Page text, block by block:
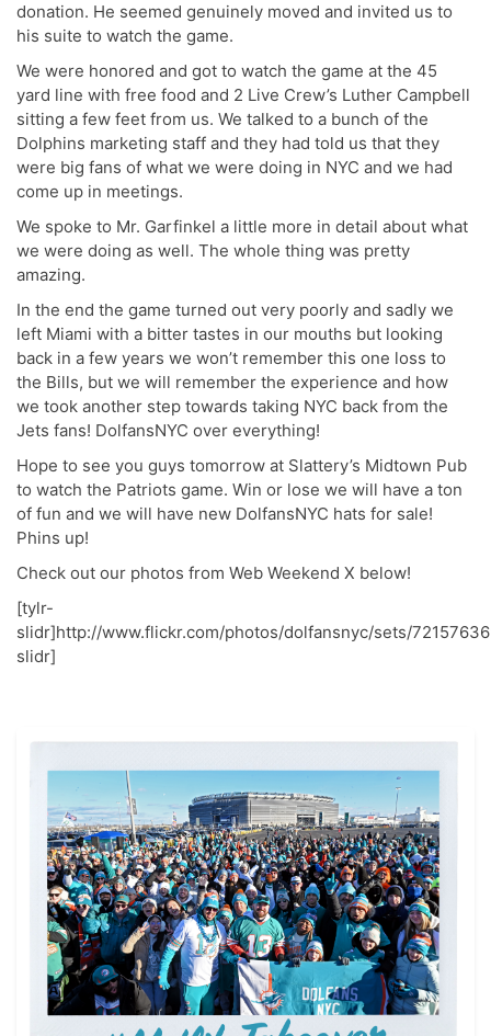
donation. He seemed genuinely moved and invited us to
his suite to watch the game.
We were honored and got to watch the game at the 45
yard line with free food and 2 Live Crew’s Luther Campbell
sitting a few feet from us. We talked to a bunch of the
Dolphins marketing staff and they had told us that they
were big fans of what we were doing in NYC and we had
come up in meetings.
We spoke to Mr. Garfinkel a little more in detail about what
we were doing as well. The whole thing was pretty
amazing.
In the end the game turned out very poorly and sadly we
left Miami with a bitter tastes in our mouths but looking
back in a few years we won’t remember this one loss to
the Bills, but we will remember the experience and how
we took another step towards taking NYC back from the
Jets fans! DolfansNYC over everything!
Hope to see you guys tomorrow at Slattery’s Midtown Pub
to watch the Patriots game. Win or lose we will have a ton
of fun and we will have new DolfansNYC hats for sale!
Phins up!
Check out our photos from Web Weekend X below!
[tylr-
slidr]http://www.flickr.com/photos/dolfansnyc/sets/
slidr]